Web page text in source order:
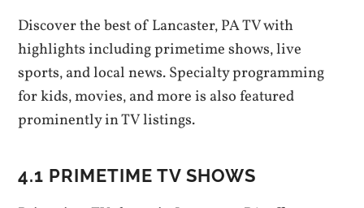
Discover the best of Lancaster‚ PA TV with
highlights including primetime shows‚ live
sports‚ and local news. Specialty programming
for kids‚ movies‚ and more is also featured
prominently in TV listings.
4.1 PRIMETIME TV SHOWS